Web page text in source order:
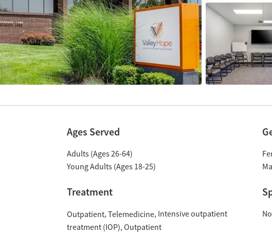
Ages Served
Adults (Ages 26-64)
Young Adults (Ages 18-25)
Treatment
Outpatient Telemedicine Intensive outpatient
treatment (IOP) Outpatient